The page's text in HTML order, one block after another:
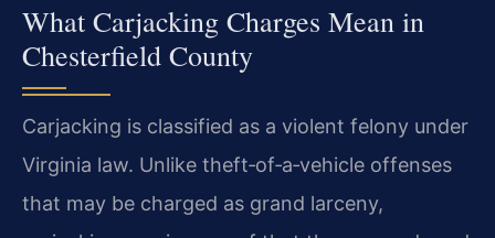
What Carjacking Charges Mean in
Chesterfield County
Carjacking is classified as a violent felony under
Virginia law. Unlike theft‑of‑a‑vehicle offenses
that may be charged as grand larceny,